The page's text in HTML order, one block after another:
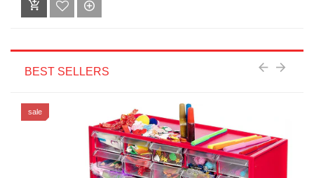
BEST SELLERS
sale